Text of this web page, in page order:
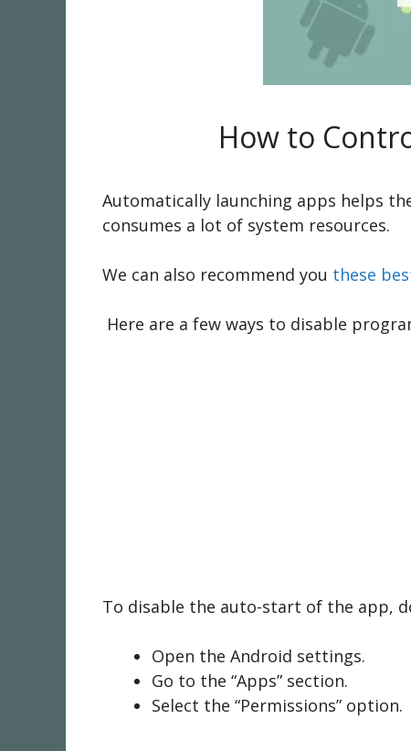
How to
Automatically launching apps helps
consumes a lot of system resources.
We can also recommend you these
Here are a few ways to disable
To disable the auto-start of the app,
Open the Android settings.
Go to the “Apps” section.
Select the “Permissions” option.